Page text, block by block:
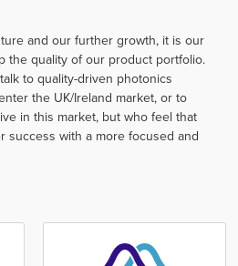
and our further growth, it is our
the quality of our product portfolio.
to quality-driven photonics
the UK/Ireland market, or to
in this market, but who feel that
success with a more focused and